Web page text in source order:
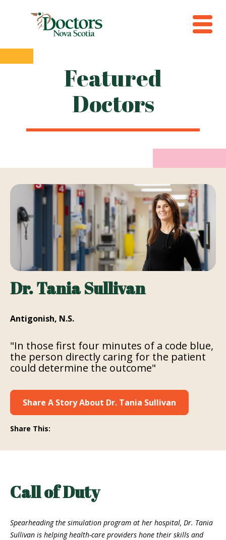
Featured
Doctors
Dr. Tania Sullivan
Antigonish, N.S.
"In those first four minutes of a code blue,
the person directly caring for the patient
could determine the outcome"
Share A Story About Dr. Tania Sullivan
Share This:
Call of Duty
Spearheading the simulation program at her hospital, Dr. Tania
Sullivan is helping health-care providers hone their skills and